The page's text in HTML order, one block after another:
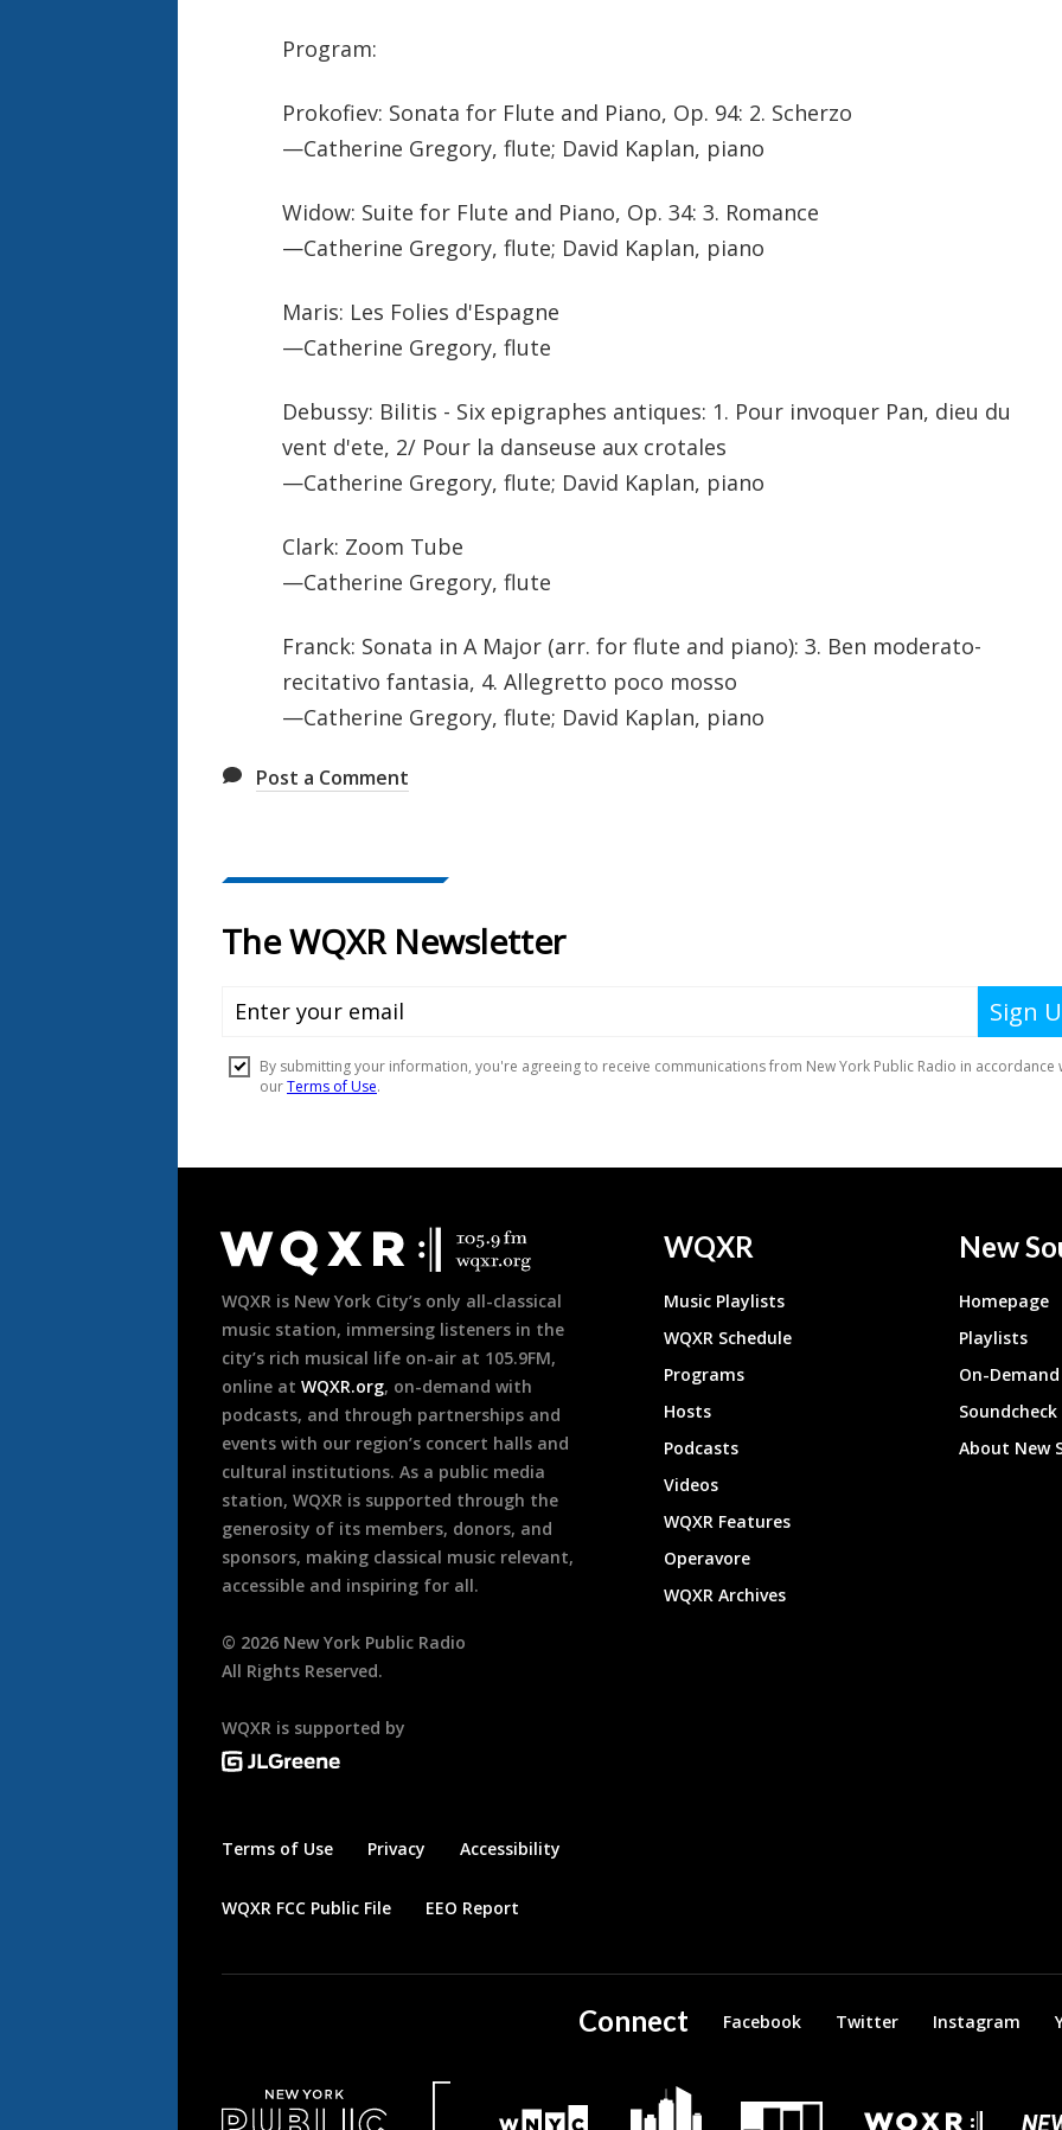
Program:
Prokofiev: Sonata for Flute and Piano, Op. 94: 2. Scherzo
—Catherine Gregory, flute; David Kaplan, piano
Widow: Suite for Flute and Piano, Op. 34: 3. Romance
—Catherine Gregory, flute; David Kaplan, piano
Maris: Les Folies d'Espagne
—Catherine Gregory, flute
Debussy: Bilitis - Six epigraphes antiques: 1. Pour invoquer Pan, dieu du
vent d'ete, 2/ Pour la danseuse aux crotales
—Catherine Gregory, flute; David Kaplan, piano
Clark: Zoom Tube
—Catherine Gregory, flute
Franck: Sonata in A Major (arr. for flute and piano): 3. Ben moderato-
recitativo fantasia, 4. Allegretto poco mosso
—Catherine Gregory, flute; David Kaplan, piano
Post a Comment
Footer
WQXR is New York City’s only all-classical
music station, immersing listeners in the
city’s rich musical life on-air at 105.9FM,
online at WQXR.org, on-demand with
podcasts, and through partnerships and
events with our region’s concert halls and
cultural institutions. As a public media
station, WQXR is supported through the
generosity of its members, donors, and
sponsors, making classical music relevant,
accessible and inspiring for all.
© 2026 New York Public Radio
All Rights Reserved.
WQXR is supported by
Terms of Use Privacy Accessibility
WQXR FCC Public File EEO Report
WQXR
Music Playlists
WQXR Schedule
Programs
Hosts
Podcasts
Videos
WQXR Features
Operavore
WQXR Archives
New
Homepage
Playlists
On-
About New
Connect Facebook Twitter Instagram